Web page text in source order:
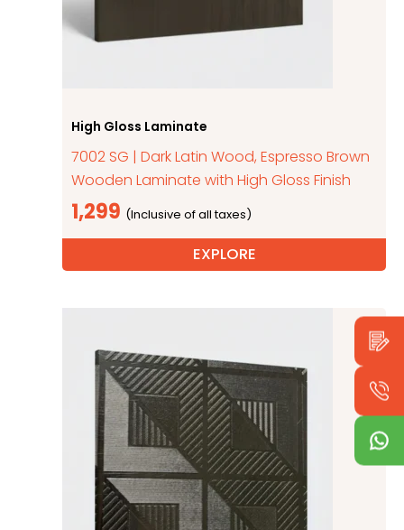
High Gloss Laminate
7002 SG | Dark Latin Wood, Espresso Brown
Wooden Laminate with High Gloss Finish
1,299
EXPLORE